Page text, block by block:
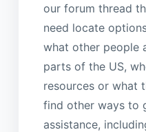
our forum thread
need locate
what other people
parts of the US,
resources or what
find other ways to
assistance,